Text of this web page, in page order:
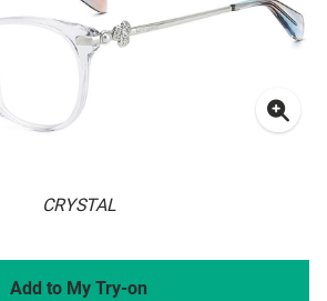
CRYSTAL
Add to My Try-on